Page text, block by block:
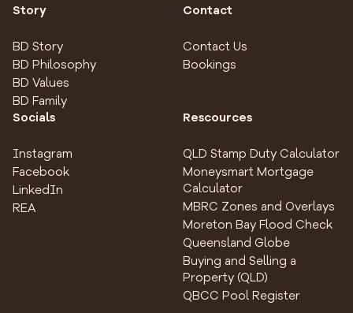
Story
BD Story
BD Philosophy
BD Values
BD Family
Contact
Contact Us
Bookings
Socials
Instagram
Facebook
LinkedIn
REA
Rescources
QLD Stamp Duty Calculator
Moneysmart Mortgage
Calculator
MBRC Zones and Overlays
Moreton Bay Flood Check
Queensland Globe
Buying and Selling a
Property (QLD)
QBCC Pool Register